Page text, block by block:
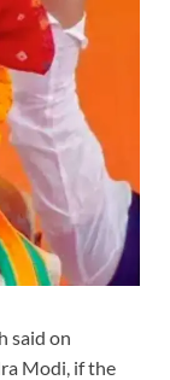
said on
Modi, if the